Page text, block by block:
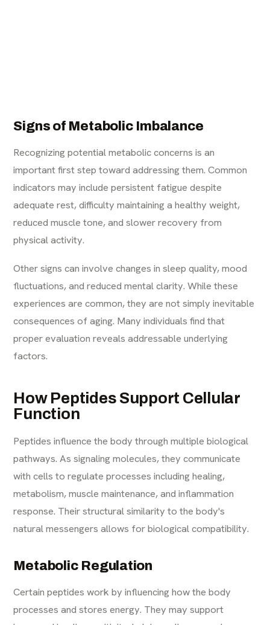
Signs of Metabolic Imbalance
Recognizing potential metabolic concerns is an
important first step toward addressing them. Common
indicators may include persistent fatigue despite
adequate rest, difficulty maintaining a healthy weight,
reduced muscle tone, and slower recovery from
physical activity.
Other signs can involve changes in sleep quality, mood
fluctuations, and reduced mental clarity. While these
experiences are common, they are not simply inevitable
consequences of aging. Many individuals find that
proper evaluation reveals addressable underlying
factors.
How Peptides Support Cellular
Function
Peptides influence the body through multiple biological
pathways. As signaling molecules, they communicate
with cells to regulate processes including healing,
metabolism, muscle maintenance, and inflammation
response. Their structural similarity to the body's
natural messengers allows for biological compatibility.
Metabolic Regulation
Certain peptides work by influencing how the body
processes and stores energy. They may support